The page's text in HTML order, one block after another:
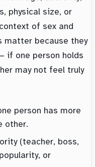
physical size, or
of sex and
matter because they
if one person holds
may not feel truly
person has more
other.
(teacher, boss,
or